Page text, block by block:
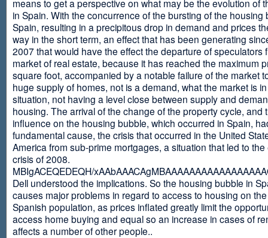
means to get a perspective on what may be the evolution of
in Spain. With the concurrence of the bursting of the housing
Spain, resulting in a precipitous drop in demand and prices
way in the short term, an effect that has been generating
2007 that would have the effect the departure of speculators
market of real estate, because it has reached the maximum
square foot, accompanied by a notable failure of the market
huge supply of homes, not is a demand, what the market is
situation, not having a level close between supply and
housing. The arrival of the change of the property cycle, and
influence on the housing bubble, which occurred in Spain,
fundamental cause, the crisis that occurred in the United
America from sub-prime mortgages, a situation that led to
crisis of 2008.
MBIgACEQEDEQH/
Dell understood the implications. So the housing bubble in
causes major problems in regard to access to housing on
Spanish population, as prices inflated greatly limit the
access home buying and equal so an increase in cases of
affects a number of other people..